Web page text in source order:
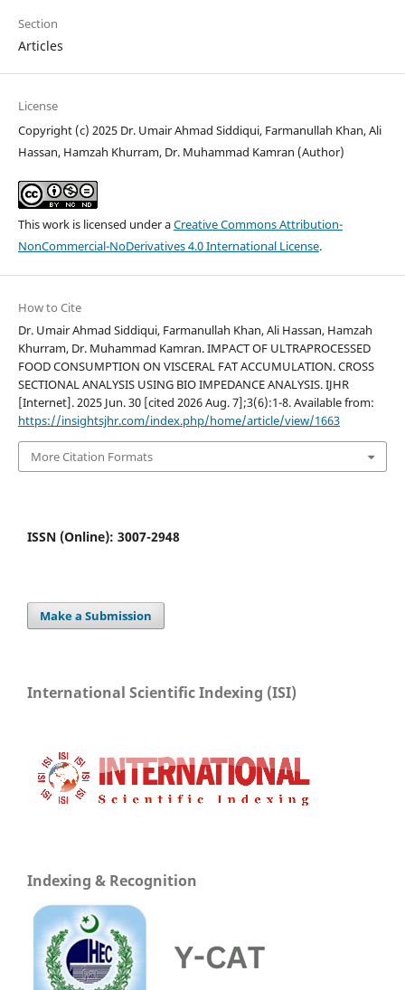
Section
Articles
License
Copyright (c) 2025 Dr. Umair Ahmad Siddiqui, Farmanullah Khan, Ali
Hassan, Hamzah Khurram, Dr. Muhammad Kamran (Author)
This work is licensed under aCreative Commons Attribution-
NonCommercial-NoDerivatives 4.0 International License.
How to Cite
Dr. Umair Ahmad Siddiqui, Farmanullah Khan, Ali Hassan, Hamzah
Khurram, Dr. Muhammad Kamran. IMPACT OF ULTRAPROCESSED
FOOD CONSUMPTION ON VISCERAL FAT ACCUMULATION. CROSS
SECTIONAL ANALYSIS USING BIO IMPEDANCE ANALYSIS. IJHR
[Internet]. 2025 Jun. 30 [cited 2026 Aug. 7];3(6):1-8. Available from:
https://insightsjhr.com/index.php/home/article/view/1663
More Citation Formats
ISSN (Online): 3007-2948
Make a Submission
International Scientific Indexing (ISI)
Indexing & Recognition